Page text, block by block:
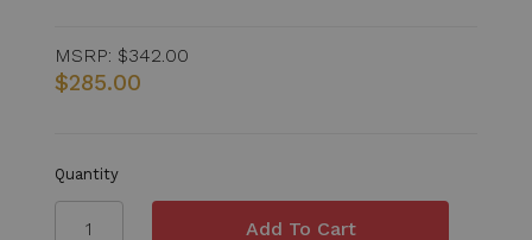
MSRP: $342.00
$285.00
Quantity